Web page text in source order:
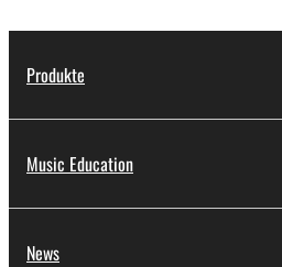
Produkte
Music Education
News